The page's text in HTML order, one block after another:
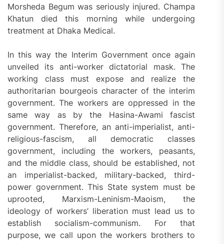
Morsheda Begum was seriously injured. Champa
Khatun died this morning while undergoing
treatment at Dhaka Medical.
In this way the Interim Government once again
unveiled its anti-worker dictatorial mask. The
working class must expose and realize the
authoritarian bourgeois character of the interim
government. The workers are oppressed in the
same way as by the Hasina-Awami fascist
government. Therefore, an anti-imperialist, anti-
religious-fascism, all democratic classes
government, including the workers, peasants,
and the middle class, should be established, not
an imperialist-backed, military-backed, third-
power government. This State system must be
uprooted, Marxism-Leninism-Maoism, the
ideology of workers’ liberation must lead us to
establish socialism-communism. For that
purpose, we call upon the workers brothers to